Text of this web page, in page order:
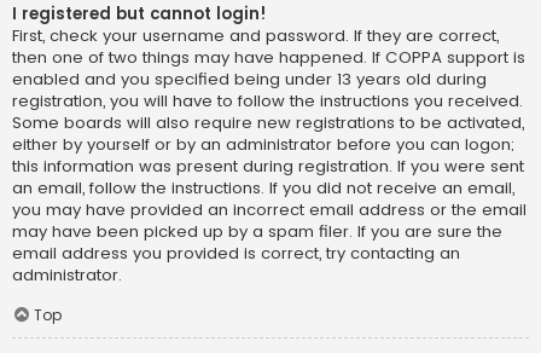
I registered but cannot login!
First, check your username and password. If they are correct,
then one of two things may have happened. If COPPA support is
enabled and you specified being under 13 years old during
registration, you will have to follow the instructions you received.
Some boards will also require new registrations to be activated,
either by yourself or by an administrator before you can logon;
this information was present during registration. If you were sent
an email, follow the instructions. If you did not receive an email,
you may have provided an incorrect email address or the email
may have been picked up by a spam filer. If you are sure the
email address you provided is correct, try contacting an
administrator.
Top